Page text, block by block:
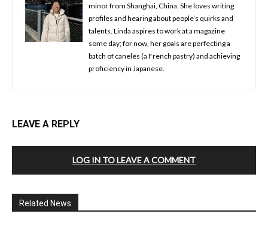
minor from Shanghai, China. She loves writing
profiles and hearing about people’s quirks and
talents. Linda aspires to work at a magazine
some day; for now, her goals are perfecting a
batch of canelés (a French pastry) and achieving
proficiency in Japanese.
LEAVE A REPLY
LOG IN TO LEAVE A COMMENT
Related News